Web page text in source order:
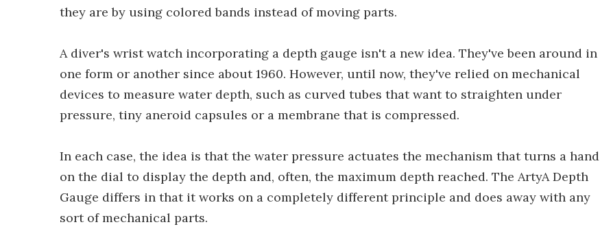
they are by using colored bands instead of moving parts.
A diver's wrist watch incorporating a depth gauge isn't a new idea. They've been around in
one form or another since about 1960. However, until now, they've relied on mechanical
devices to measure water depth, such as curved tubes that want to straighten under
pressure, tiny aneroid capsules or a membrane that is compressed.
In each case, the idea is that the water pressure actuates the mechanism that turns a hand
on the dial to display the depth and, often, the maximum depth reached. The ArtyA Depth
Gauge differs in that it works on a completely different principle and does away with any
sort of mechanical parts.